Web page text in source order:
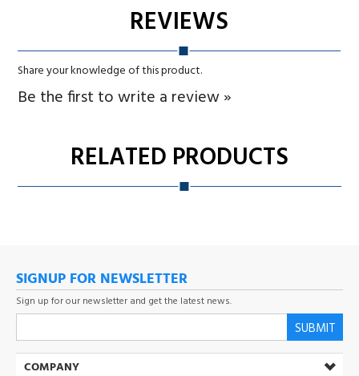
Be the first to write a review »
RELATED PRODUCTS
SIGNUP FOR NEWSLETTER
COMPANY
MY ACCOUNT
CUSTOMER SERVICE